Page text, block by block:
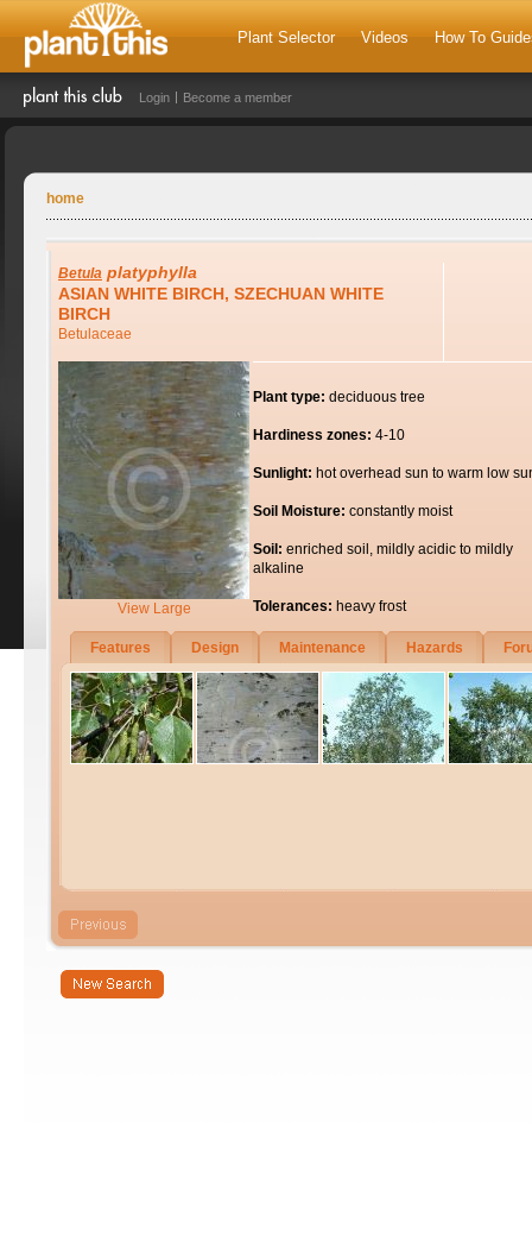
Plant Selector Videos How To
Login Become a member
home
Betula platyphylla
ASIAN WHITE BIRCH, SZECHUAN WHITE
BIRCH
Betulaceae
View Large
Plant type: deciduous tree
Hardiness zones: 4-10
Sunlight: hot overhead sun to warm low
Soil Moisture: constantly moist
Soil: enriched soil, mildly acidic to mildly
alkaline
Tolerances: heavy frost
Features Design Maintenance Hazards